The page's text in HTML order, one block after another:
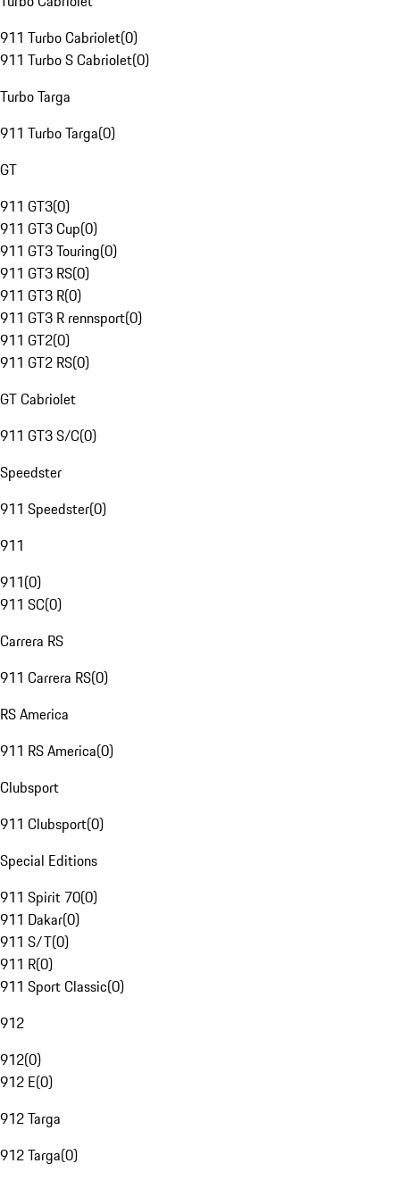
911 Turbo Cabriolet(0)
911 Turbo S Cabriolet(0)
Turbo Targa
911 Turbo Targa(0)
GT
911 GT3(0)
911 GT3 Cup(0)
911 GT3 Touring(0)
911 GT3 RS(0)
911 GT3 R(0)
911 GT3 R rennsport(0)
911 GT2(0)
911 GT2 RS(0)
GT Cabriolet
911 GT3 S/C(0)
Speedster
911 Speedster(0)
911
911(0)
911 SC(0)
Carrera RS
911 Carrera RS(0)
RS America
911 RS America(0)
Clubsport
911 Clubsport(0)
Special Editions
911 Spirit 70(0)
911 Dakar(0)
911 S/T(0)
911 R(0)
911 Sport Classic(0)
912
912(0)
912 E(0)
912 Targa
912 Targa(0)